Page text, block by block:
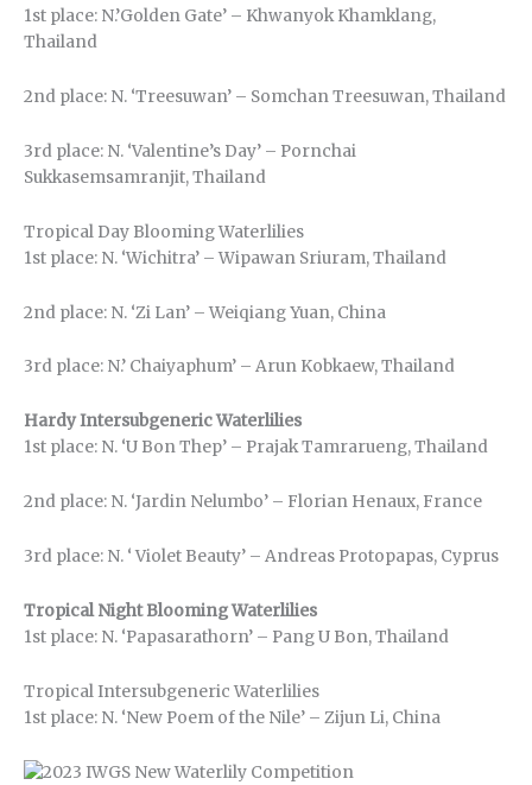
1st place: N.’Golden Gate’ – Khwanyok Khamklang,
Thailand
2nd place: N. ‘Treesuwan’ – Somchan Treesuwan, Thailand
3rd place: N. ‘Valentine’s Day’ – Pornchai
Sukkasemsamranjit, Thailand
Tropical Day Blooming Waterlilies
1st place: N. ‘Wichitra’ – Wipawan Sriuram, Thailand
2nd place: N. ‘Zi Lan’ – Weiqiang Yuan, China
3rd place: N.’ Chaiyaphum’ – Arun Kobkaew, Thailand
Hardy Intersubgeneric Waterlilies
1st place: N. ‘U Bon Thep’ – Prajak Tamrarueng, Thailand
2nd place: N. ‘Jardin Nelumbo’ – Florian Henaux, France
3rd place: N. ‘ Violet Beauty’ – Andreas Protopapas, Cyprus
Tropical Night Blooming Waterlilies
1st place: N. ‘Papasarathorn’ – Pang U Bon, Thailand
Tropical Intersubgeneric Waterlilies
1st place: N. ‘New Poem of the Nile’ – Zijun Li, China